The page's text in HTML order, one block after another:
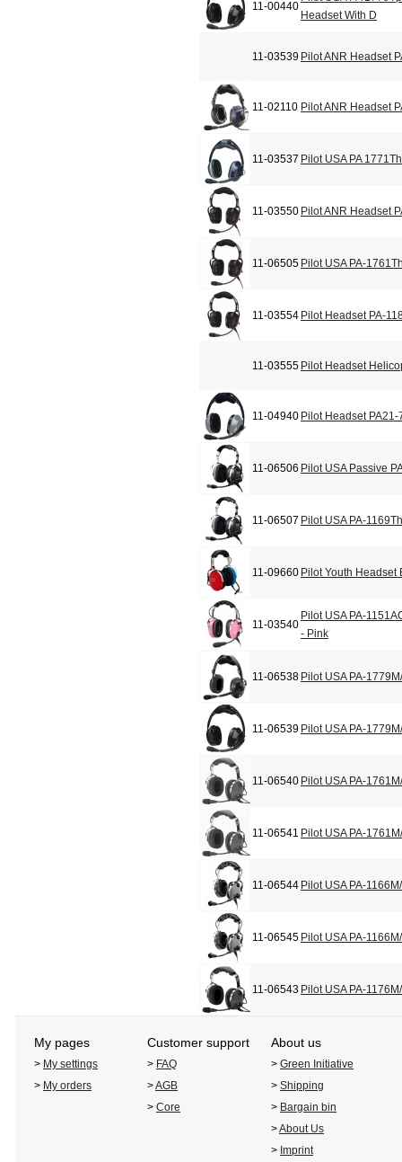
11-00440
Headset With D
11-03539 Pilot ANR Headset
11-02110 Pilot ANR Headset
11-03537 Pilot USA PA
11-03550 Pilot ANR Headset
11-06505 Pilot USA PA-
11-03554 Pilot Headset PA-
11-03555 Pilot Headset
11-04940 Pilot Headset PA21-
11-06506 Pilot USA Passive
11-06507 Pilot USA PA-
11-09660 Pilot Youth Headset
11-03540
Pilot USA PA-
- Pink
11-06538 Pilot USA PA-
11-06539 Pilot USA PA-
11-06540 Pilot USA PA-
11-06541 Pilot USA PA-
11-06544 Pilot USA PA-
11-06545 Pilot USA PA-
11-06543 Pilot USA PA-
My pages Customer support About us
> My settings > FAQ > Green Initiative
> My orders >AGB > Shipping
> Core > Bargain bin
>About Us
> Imprint